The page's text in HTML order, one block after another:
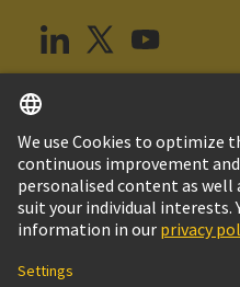
United Kingdom
© HARTING Technology Group
Imprint